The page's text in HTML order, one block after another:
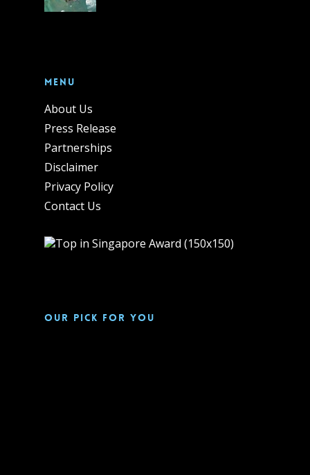
Menu
About Us
Press Release
Partnerships
Disclaimer
Privacy Policy
Contact Us
Our pick for you